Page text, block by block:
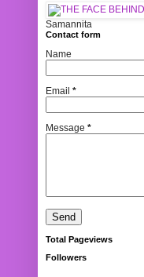
Samannita
Contact form
Name
Email *
Message *
Total Pageviews
Followers